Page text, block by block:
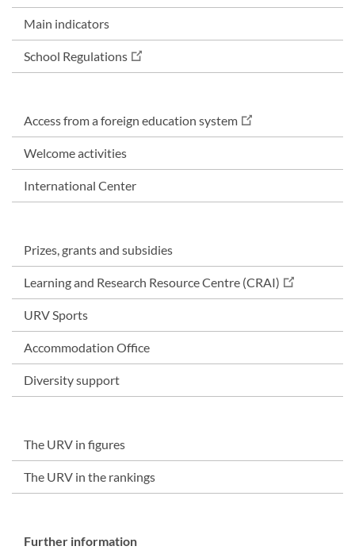
Main indicators
School Regulations
Access from a foreign education system
Welcome activities
International Center
Prizes, grants and subsidies
Learning and Research Resource Centre (CRAI)
URV Sports
Accommodation Office
Diversity support
The URV in figures
The URV in the rankings
Further information